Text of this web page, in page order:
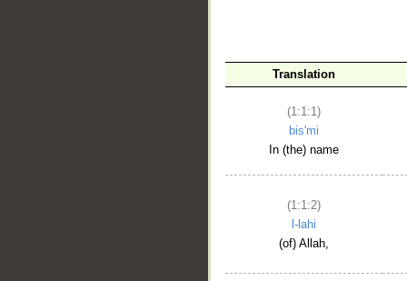
Translation
(1:1:1)
bis'mi
In (the) name
(1:1:2)
l-lahi
(of) Allah,